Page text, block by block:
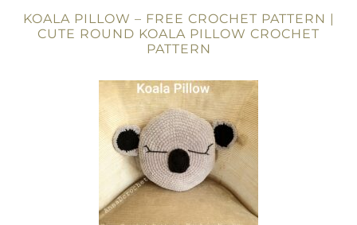
KOALA PILLOW – FREE CROCHET PATTERN |
CUTE ROUND KOALA PILLOW CROCHET
PATTERN